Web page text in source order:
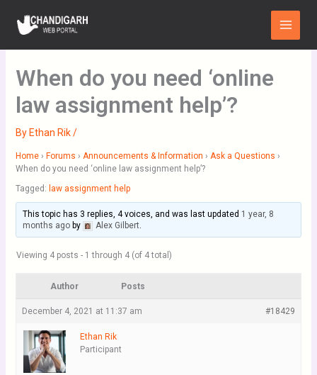
content
Main
Menu
When do you need ‘online
law assignment help’?
By Ethan Rik/
Home › Forums › Announcements & Information › Ask a Questions ›
When do you need ‘online law assignment help’?
Tagged: law assignment help
This topic has 3 replies, 4 voices, and was last updated 1 year, 8
months agoby Alex Gilbert.
Viewing 4 posts - 1 through 4 (of 4 total)
Author Posts
December 4, 2021 at 11:37 am #18429
Ethan Rik
Participant